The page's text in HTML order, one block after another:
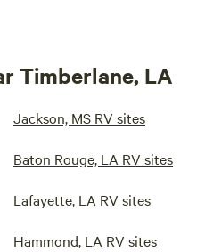
Timberlane, LA
Jackson, MS RV sites
Baton Rouge, LA RV sites
Lafayette, LA RV sites
Hammond, LA RV sites